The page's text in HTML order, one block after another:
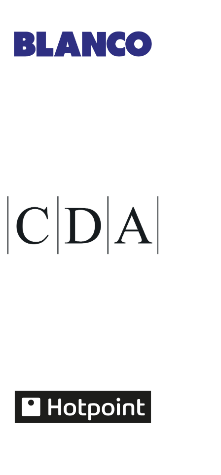
and waste
management
systems.
kitchen appliances
with a strong design
focus.